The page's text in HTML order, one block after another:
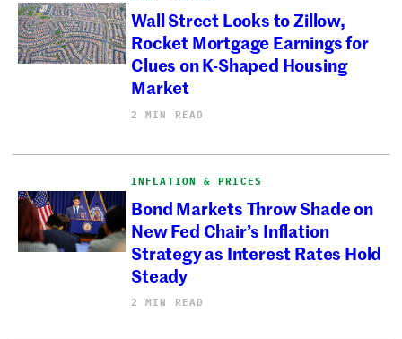
Wall Street Looks to Zillow,
Rocket Mortgage Earnings for
Clues on K-Shaped Housing
Market
2 MIN READ
INFLATION & PRICES
Bond Markets Throw Shade on
New Fed Chair’s Inflation
Strategy as Interest Rates Hold
Steady
2 MIN READ